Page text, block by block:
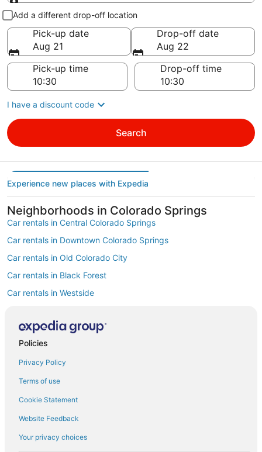
Pick-up and drop-off
Add a different drop-off location
Pick-up date
Aug 21
Drop-off date
Aug 22
Pick-up time
Drop-off time
I have a discount code
Search
Experience new places with Expedia
Neighborhoods in Colorado Springs
Car rentals in Central Colorado Springs
Car rentals in Downtown Colorado Springs
Car rentals in Old Colorado City
Car rentals in Black Forest
Car rentals in Westside
Car rentals in Midland
Car rentals in Manitou Springs Historic District
Car rentals in Gold Hill Mesa
Car rentals in Hillside
Springs
Car rentals at Denver Intl. Airport (DEN)
Car rentals at Colorado Springs Airport (COS)
Policies
Privacy Policy
Terms of use
Cookie Statement
Website Feedback
Your privacy choices